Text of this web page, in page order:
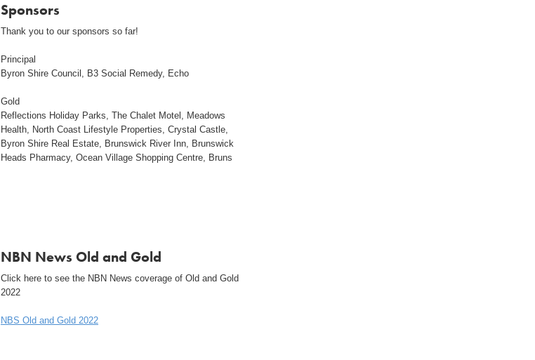
Sponsors
Thank you to our sponsors so far!
Principal
Byron Shire Council, B3 Social Remedy, Echo
Gold
Reflections Holiday Parks, The Chalet Motel, Meadows
Health, North Coast Lifestyle Properties, Crystal Castle,
Byron Shire Real Estate, Brunswick River Inn, Brunswick
Heads Pharmacy, Ocean Village Shopping Centre, Bruns
NBN News Old and Gold
Click here to see the NBN News coverage of Old and Gold
2022
NBS Old and Gold 2022